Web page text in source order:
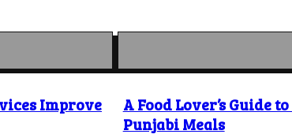
Improve
A Food Lover’s Guide
Punjabi Meals